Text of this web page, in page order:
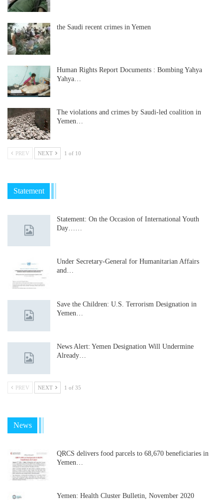
the Saudi recent crimes in Yemen
Human Rights Report Documents : Bombing Yahya
Yahya…
The violations and crimes by Saudi-led coalition in
Yemen…
PREV NEXT 1 of 10
Statement
Statement: On the Occasion of International Youth
Day……
Under Secretary-General for Humanitarian Affairs
and…
Save the Children: U.S. Terrorism Designation in
Yemen…
News Alert: Yemen Designation Will Undermine
Already…
PREV NEXT 1 of 35
News
QRCS delivers food parcels to 68,670 beneficiaries in
Yemen…
Yemen: Health Cluster Bulletin, November 2020